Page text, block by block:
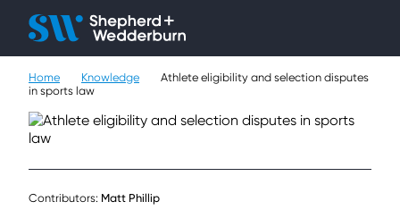
People
Expertise
Sectors
Home Knowledge
Athlete eligibility and selection disputes
in sports law
Contributors: Matt Phillip